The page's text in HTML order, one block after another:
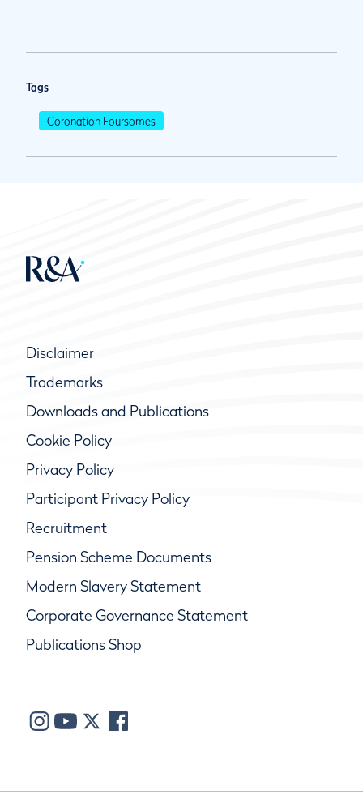
Tags
Coronation Foursomes
Disclaimer
Trademarks
Downloads and Publications
Cookie Policy
Privacy Policy
Participant Privacy Policy
Recruitment
Pension Scheme Documents
Modern Slavery Statement
Corporate Governance Statement
Publications Shop